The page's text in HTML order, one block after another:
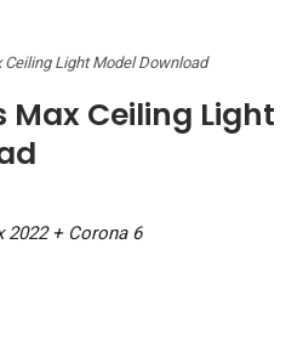
Ceiling Light Model Download
Max Ceiling Light
2022 + Corona 6